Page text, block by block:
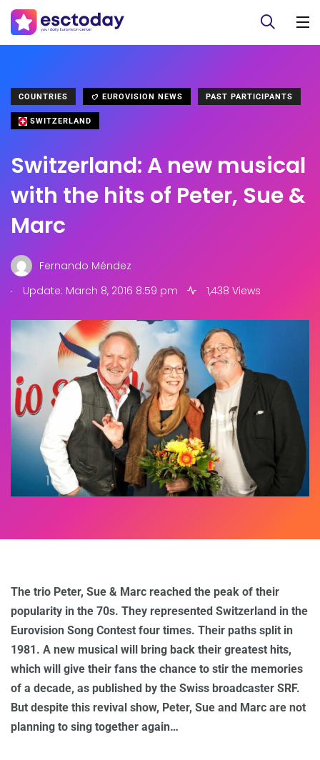
COUNTRIES EUROVISION NEWS PAST PARTICIPANTS
SWITZERLAND
Switzerland: A new musical
with the hits of Peter, Sue &
Marc
Fernando Méndez
.
Update: March 8, 2016 8:59 pm 1,438 Views
The trio Peter, Sue & Marc reached the peak of their
popularity in the 70s. They represented Switzerland in the
Eurovision Song Contest four times. Their paths split in
1981. A new musical will bring back their greatest hits,
which will give their fans the chance to stir the memories
of a decade, as published by the Swiss broadcaster SRF.
But despite this revival show, Peter, Sue and Marc are not
planning to sing together again…